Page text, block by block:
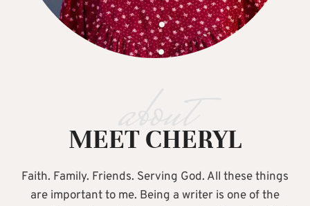
about
MEET CHERYL
Faith. Family. Friends. Serving God. All these things
are important to me. Being a writer is one of the